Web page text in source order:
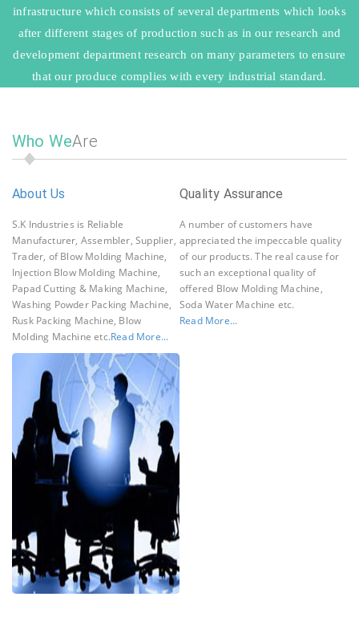
infrastructure which consists of several departments which looks
after different stages of production such as in our research and
development department research on many parameters to ensure
that our produce complies with every industrial standard.
Who WeAre
About Us
S.K Industries is Reliable
Manufacturer, Assembler, Supplier,
Trader, of Blow Molding Machine,
Injection Blow Molding Machine,
Papad Cutting & Making Machine,
Washing Powder Packing Machine,
Rusk Packing Machine, Blow
Molding Machine etc.Read More...
Quality Assurance
A number of customers have
appreciated the impeccable quality
of our products. The real cause for
such an exceptional quality of
offered Blow Molding Machine,
Soda Water Machine etc.
Read More...